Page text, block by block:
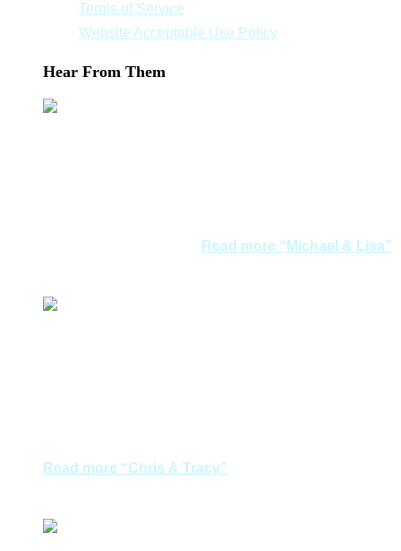
Terms of Service
Website Acceptable Use Policy
Hear From Them
Read more “Michael & Lisa”
Read more “Chris & Tracy”